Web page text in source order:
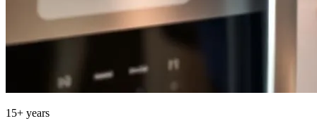
15+ years